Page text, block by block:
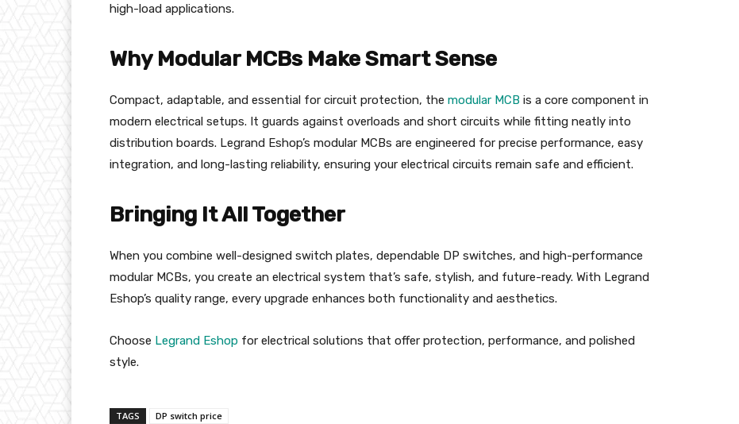
high-load applications.
Why Modular MCBs Make Smart Sense
Compact, adaptable, and essential for circuit protection, the modular MCB is a core component in
modern electrical setups. It guards against overloads and short circuits while fitting neatly into
distribution boards. Legrand Eshop’s modular MCBs are engineered for precise performance, easy
integration, and long-lasting reliability, ensuring your electrical circuits remain safe and efficient.
Bringing It All Together
When you combine well-designed switch plates, dependable DP switches, and high-performance
modular MCBs, you create an electrical system that’s safe, stylish, and future-ready. With Legrand
Eshop’s quality range, every upgrade enhances both functionality and aesthetics.
Choose Legrand Eshop for electrical solutions that offer protection, performance, and polished
style.
TAGS DP switch price